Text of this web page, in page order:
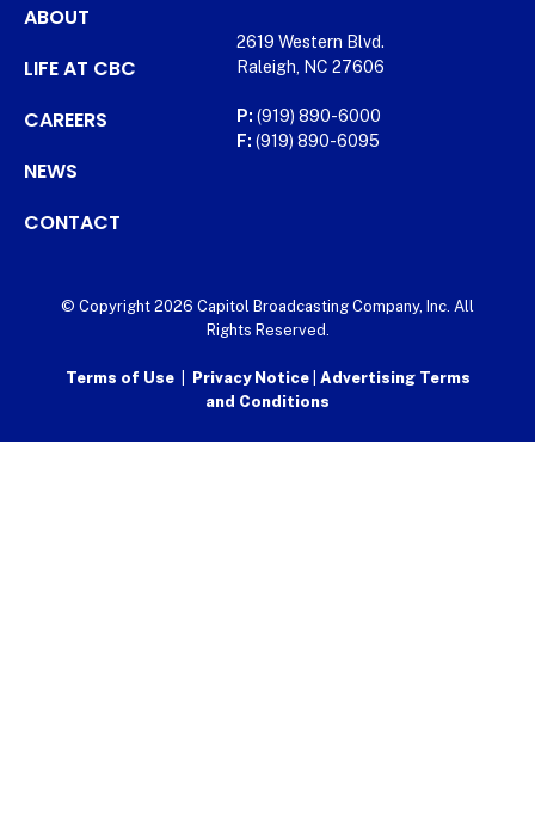
ABOUT
LIFE AT CBC
CAREERS
NEWS
CONTACT
2619 Western Blvd.
Raleigh, NC 27606
P: (919) 890-6000
F: (919) 890-6095
© Copyright 2026 Capitol Broadcasting Company, Inc. All
Rights Reserved.
Terms of Use| Privacy Notice Advertising Terms
and Conditions